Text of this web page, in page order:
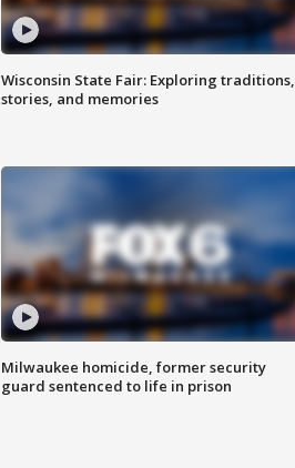
Wisconsin State Fair: Exploring traditions,
stories, and memories
Milwaukee homicide, former security
guard sentenced to life in prison